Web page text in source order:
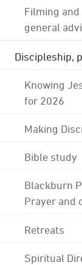
Filming
general
Discipleship,
Knowing
for 2026
Making
Bible study
Blackburn
Prayer and
Retreats
Spiritual